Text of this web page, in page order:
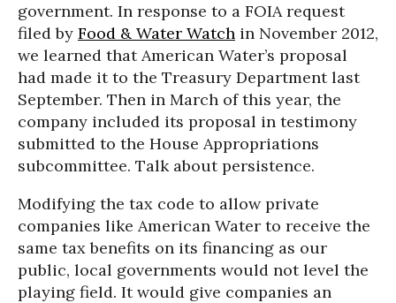
government. In response to a FOIA request
filed by Food & Water Watch in November 2012,
we learned that American Water’s proposal
had made it to the Treasury Department last
September. Then in March of this year, the
company included its proposal in testimony
submitted to the House Appropriations
subcommittee. Talk about persistence.
Modifying the tax code to allow private
companies like American Water to receive the
same tax benefits on its financing as our
public, local governments would not level the
playing field. It would give companies an